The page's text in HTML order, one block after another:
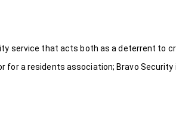
service that acts both as a deterrent to
for a residents association; Bravo